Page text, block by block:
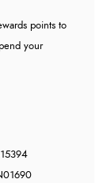
points to
your
01690